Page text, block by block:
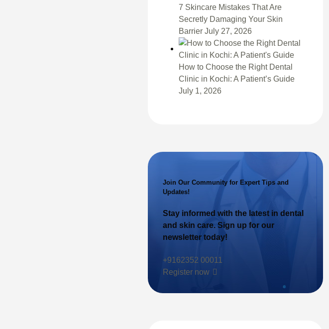
7 Skincare Mistakes That Are
Secretly Damaging Your Skin
Barrier July 27, 2026
How to Choose the Right Dental
Clinic in Kochi: A Patient’s Guide
July 1, 2026
Join Our Community for Expert Tips and
Updates!
Stay informed with the latest in dental
and skin care. Sign up for our
newsletter today!
+9162352 00011
Register now